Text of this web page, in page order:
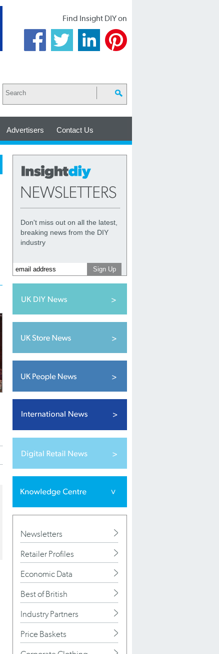
Find Insight DIY on
Advertisers Contact Us
Don't miss out on all the latest,
breaking news from the DIY
industry
Newsletters
Retailer Profiles
Economic Data
Best of British
Industry Partners
Price Baskets